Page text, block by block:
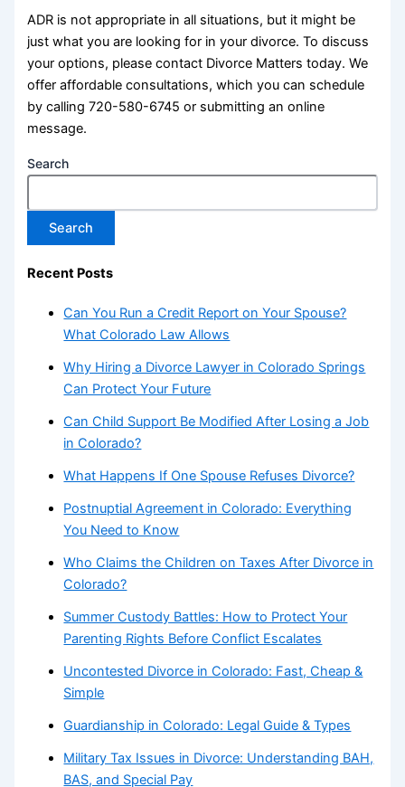
ADR is not appropriate in all situations, but it might be
just what you are looking for in your divorce. To discuss
your options, please contact Divorce Matters today. We
offer affordable consultations, which you can schedule
by calling 720-580-6745 or submitting an online
message.
Search
Search
Recent Posts
Can You Run a Credit Report on Your Spouse?
What Colorado Law Allows
Why Hiring a Divorce Lawyer in Colorado Springs
Can Protect Your Future
Can Child Support Be Modified After Losing a Job
in Colorado?
What Happens If One Spouse Refuses Divorce?
Postnuptial Agreement in Colorado: Everything
You Need to Know
Who Claims the Children on Taxes After Divorce in
Colorado?
Summer Custody Battles: How to Protect Your
Parenting Rights Before Conflict Escalates
Uncontested Divorce in Colorado: Fast, Cheap &
Simple
Guardianship in Colorado: Legal Guide & Types
Military Tax Issues in Divorce: Understanding BAH,
BAS, and Special Pay